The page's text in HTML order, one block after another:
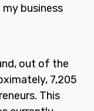
my business
out of the
7,205
This